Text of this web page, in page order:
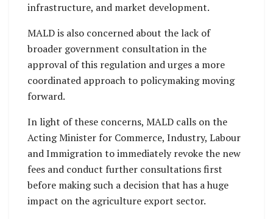
infrastructure, and market development.
MALD is also concerned about the lack of
broader government consultation in the
approval of this regulation and urges a more
coordinated approach to policymaking moving
forward.
In light of these concerns, MALD calls on the
Acting Minister for Commerce, Industry, Labour
and Immigration to immediately revoke the new
fees and conduct further consultations first
before making such a decision that has a huge
impact on the agriculture export sector.